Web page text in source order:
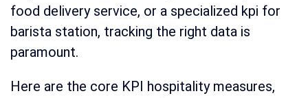
food delivery service, or a specialized kpi for
barista station, tracking the right data is
paramount.
Here are the core KPI hospitality measures,